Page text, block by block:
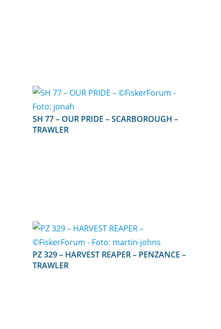
SH 77 – OUR PRIDE – SCARBOROUGH –
TRAWLER
PZ 329 – HARVEST REAPER – PENZANCE –
TRAWLER